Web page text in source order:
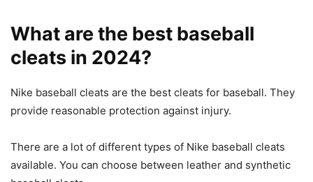
What are the best baseball
cleats in 2024?
Nike baseball cleats are the best cleats for baseball. They
provide reasonable protection against injury.
There are a lot of different types of Nike baseball cleats
available. You can choose between leather and synthetic